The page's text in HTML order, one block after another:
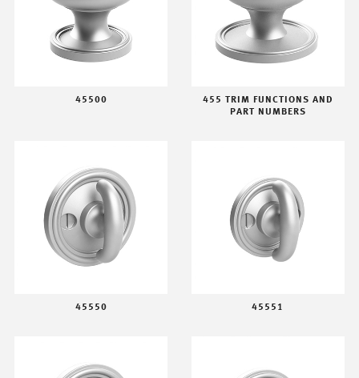
45500
455 TRIM FUNCTIONS AND
PART NUMBERS
45550 45551